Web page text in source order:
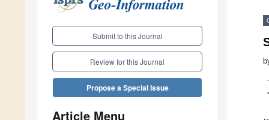
Submit to this Journal
Review for this Journal
Propose a Special Issue
Article Menu
*